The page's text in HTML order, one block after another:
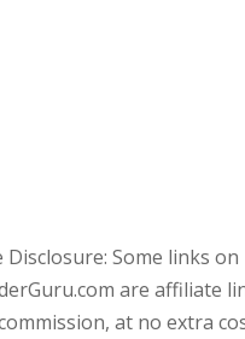
Disclosure: Some links on
are affiliate
at no extra